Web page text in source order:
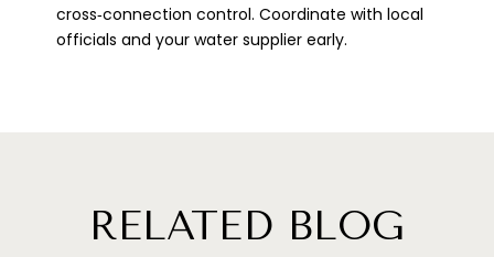
cross‑connection control. Coordinate with local
officials and your water supplier early.
RELATED BLOG